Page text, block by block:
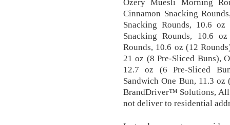
Cinnamon Snacking
Snacking Rounds, 10.6
Snacking Rounds, 10.6
Rounds, 10.6 oz (12
21 oz (8 Pre-Sliced Buns),
12.7 oz (6 Pre-Sliced
Sandwich One Bun, 11.3
BrandDriver™ Solutions, All
not deliver to residential